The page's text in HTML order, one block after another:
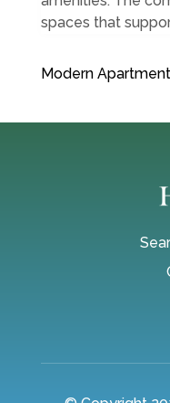
spaces that
Modern